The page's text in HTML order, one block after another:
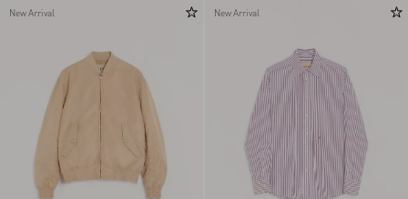
New Arrival New Arrival